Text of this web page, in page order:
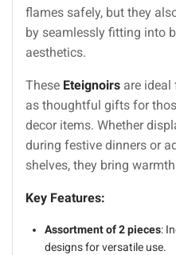
flames safely, but they
by seamlessly fitting into
aesthetics.
These Eteignoirs are
as thoughtful gifts for
decor items. Whether
during festive dinners or
shelves, they bring
Key Features:
Assortment of 2 pieces:
designs for versatile use.